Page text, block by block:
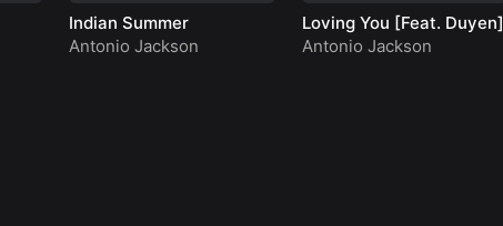
Indian Summer
Antonio Jackson
Loving You [Feat. Duyen]
Antonio Jackson